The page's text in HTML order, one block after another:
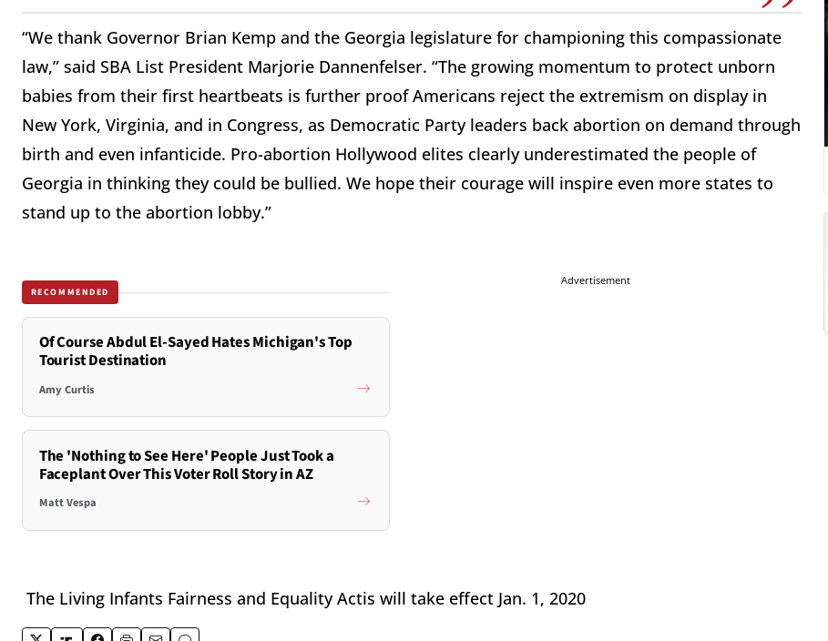
“We thank Governor Brian Kemp and the Georgia legislature for championing this compassionate
law,” said SBA List President Marjorie Dannenfelser. “The growing momentum to protect unborn
babies from their first heartbeats is further proof Americans reject the extremism on display in
New York, Virginia, and in Congress, as Democratic Party leaders back abortion on demand through
birth and even infanticide. Pro-abortion Hollywood elites clearly underestimated the people of
Georgia in thinking they could be bullied. We hope their courage will inspire even more states to
stand up to the abortion lobby.”
RECOMMENDED
Of Course Abdul El-Sayed Hates Michigan's Top
Tourist Destination
Amy Curtis
The 'Nothing to See Here' People Just Took a
Faceplant Over This Voter Roll Story in AZ
Matt Vespa
Advertisement
The Living Infants Fairness and Equality Actis will take effect Jan. 1, 2020